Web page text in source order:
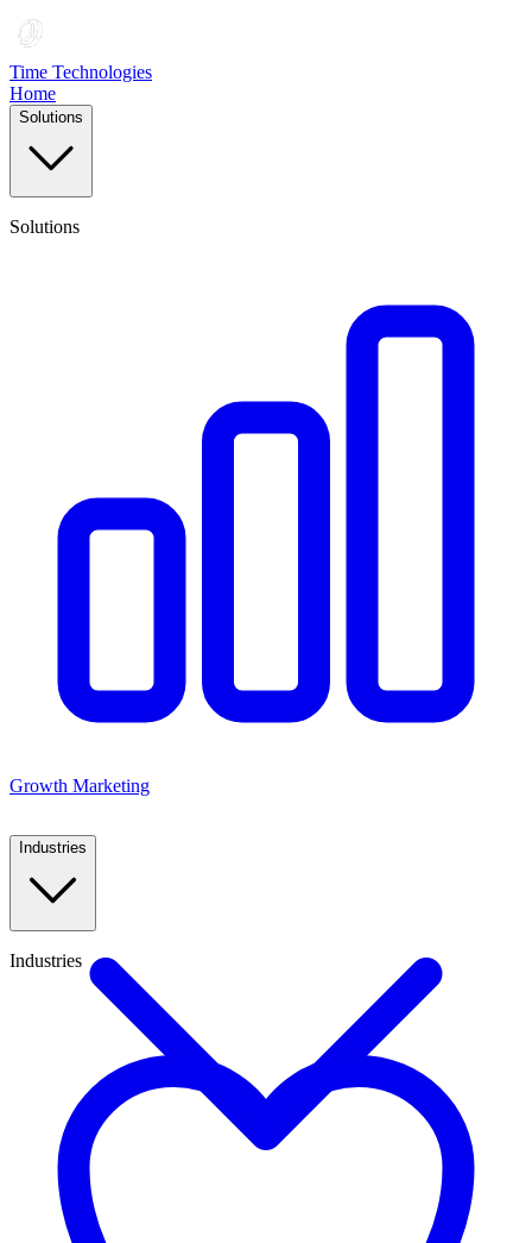
Time Technologies
Home
Solutions
Solutions
Growth Marketing
Industries
Industries